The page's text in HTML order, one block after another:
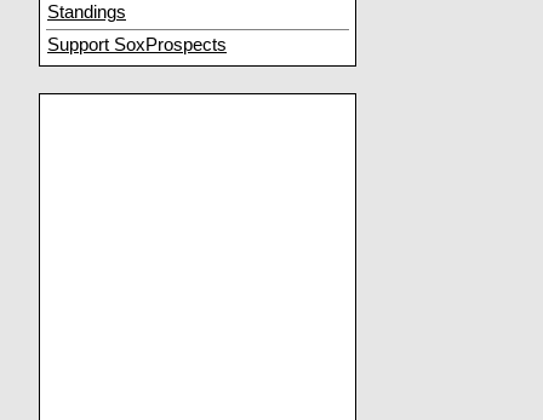
Standings
Support SoxProspects